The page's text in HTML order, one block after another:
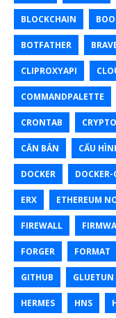
BLOCKCHAIN
BOTFATHER
CLIPROXYAPI
COMMANDPALETTE
CRONTAB CRYPTO
CĂN BẢN CẤU
DOCKER DOCKER-
ERX ETHEREUM
FIREWALL
FORGER FORMAT
GITHUB GLUETUN
HERMES HNS